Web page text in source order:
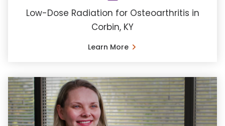
Low-Dose Radiation for Osteoarthritis in
Corbin, KY
Learn More